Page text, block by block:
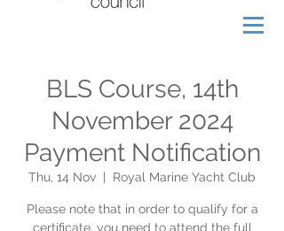
BLS Course, 14th
November 2024
Payment Notification
Thu, 14 Nov Royal Marine Yacht Club
Please note that in order to qualify for a
certificate, you need to attend the full